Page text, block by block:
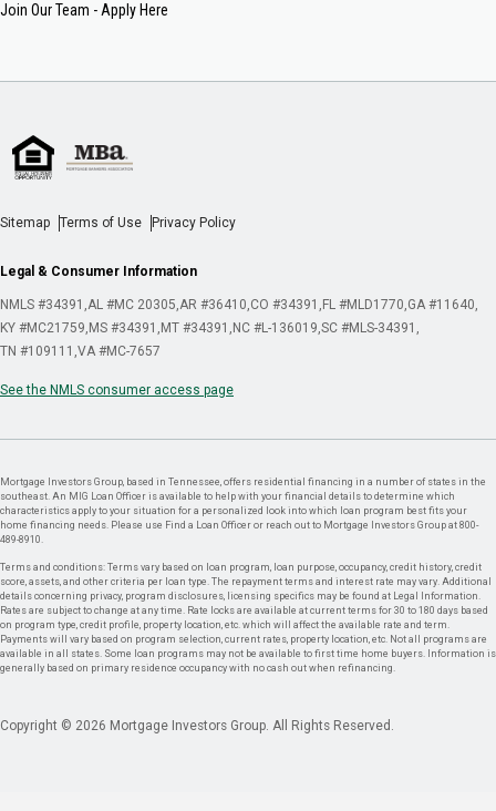
Join Our Team - Apply Here
Sitemap Terms of Use Privacy Policy
Legal & Consumer Information
NMLS #34391 AL #MC 20305 AR #36410 CO #34391 FL #MLD1770 GA #11640
KY #MC21759 MS #34391 MT #34391 NC #L-136019 SC #MLS-34391
TN #109111 VA #MC-7657
See the NMLS consumer access page
Mortgage Investors Group, based in Tennessee, offers residential financing in a number of states in the
southeast. An MIG Loan Officer is available to help with your financial details to determine which
characteristics apply to your situation for a personalized look into which loan program best fits your
home financing needs. Please use Find a Loan Officer or reach out to Mortgage Investors Group at 800-
489-8910.
Terms and conditions: Terms vary based on loan program, loan purpose, occupancy, credit history, credit
score, assets, and other criteria per loan type. The repayment terms and interest rate may vary. Additional
details concerning privacy, program disclosures, licensing specifics may be found at Legal Information.
Rates are subject to change at any time. Rate locks are available at current terms for 30 to 180 days based
on program type, credit profile, property location, etc. which will affect the available rate and term.
Payments will vary based on program selection, current rates, property location, etc. Not all programs are
available in all states. Some loan programs may not be available to first time home buyers. Information is
generally based on primary residence occupancy with no cash out when refinancing.
Copyright © 2026 Mortgage Investors Group. All Rights Reserved.